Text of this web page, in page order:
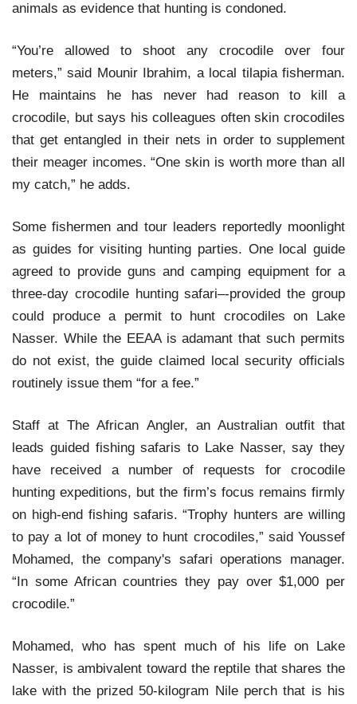
animals as evidence that hunting is condoned.
“You’re allowed to shoot any crocodile over four
meters,” said Mounir Ibrahim, a local tilapia fisherman.
He maintains he has never had reason to kill a
crocodile, but says his colleagues often skin crocodiles
that get entangled in their nets in order to supplement
their meager incomes. “One skin is worth more than all
my catch,” he adds.
Some fishermen and tour leaders reportedly moonlight
as guides for visiting hunting parties. One local guide
agreed to provide guns and camping equipment for a
three-day crocodile hunting safari–-provided the group
could produce a permit to hunt crocodiles on Lake
Nasser. While the EEAA is adamant that such permits
do not exist, the guide claimed local security officials
routinely issue them “for a fee.”
Staff at The African Angler, an Australian outfit that
leads guided fishing safaris to Lake Nasser, say they
have received a number of requests for crocodile
hunting expeditions, but the firm’s focus remains firmly
on high-end fishing safaris. “Trophy hunters are willing
to pay a lot of money to hunt crocodiles,” said Youssef
Mohamed, the company's safari operations manager.
“In some African countries they pay over $1,000 per
crocodile.”
Mohamed, who has spent much of his life on Lake
Nasser, is ambivalent toward the reptile that shares the
lake with the prized 50-kilogram Nile perch that is his